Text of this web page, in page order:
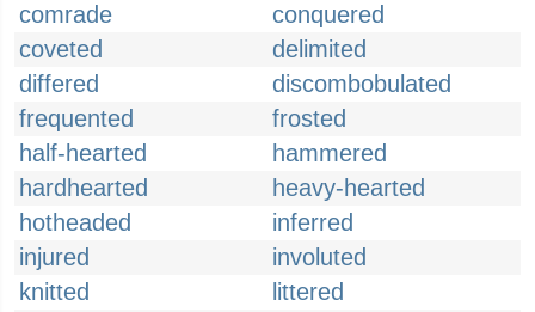
comrade
conquered
coveted
delimited
differed
discombobulated
frequented
frosted
half-hearted
hammered
hardhearted
heavy-hearted
hotheaded
inferred
injured
involuted
knitted
littered